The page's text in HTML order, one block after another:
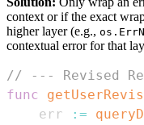
context or if the exact
higher layer (e.g.,
contextual error for that
// --- Revised
func
	err
:=